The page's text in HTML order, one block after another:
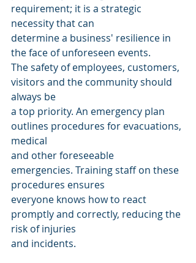
requirement; it is a strategic
necessity that can
determine a business' resilience in
the face of unforeseen events.
The safety of employees, customers,
visitors and the community should
always be
a top priority. An emergency plan
outlines procedures for evacuations,
medical
and other foreseeable
emergencies. Training staff on these
procedures ensures
everyone knows how to react
promptly and correctly, reducing the
risk of injuries
and incidents.